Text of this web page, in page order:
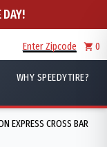
DAY!
Enter Zipcode 0
WHY SPEEDYTIRE?
EXPRESS CROSS BAR